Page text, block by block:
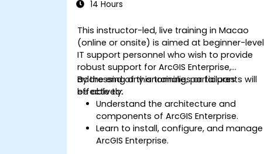
14 Hours
This instructor-led, live training in Macao
(online or onsite) is aimed at beginner-level
IT support personnel who wish to provide
robust support for ArcGIS Enterprise,
addressing any anomalies or failures
effectively.
By the end of this training, participants will
be able to:
Understand the architecture and
components of ArcGIS Enterprise.
Learn to install, configure, and manage
ArcGIS Enterprise.